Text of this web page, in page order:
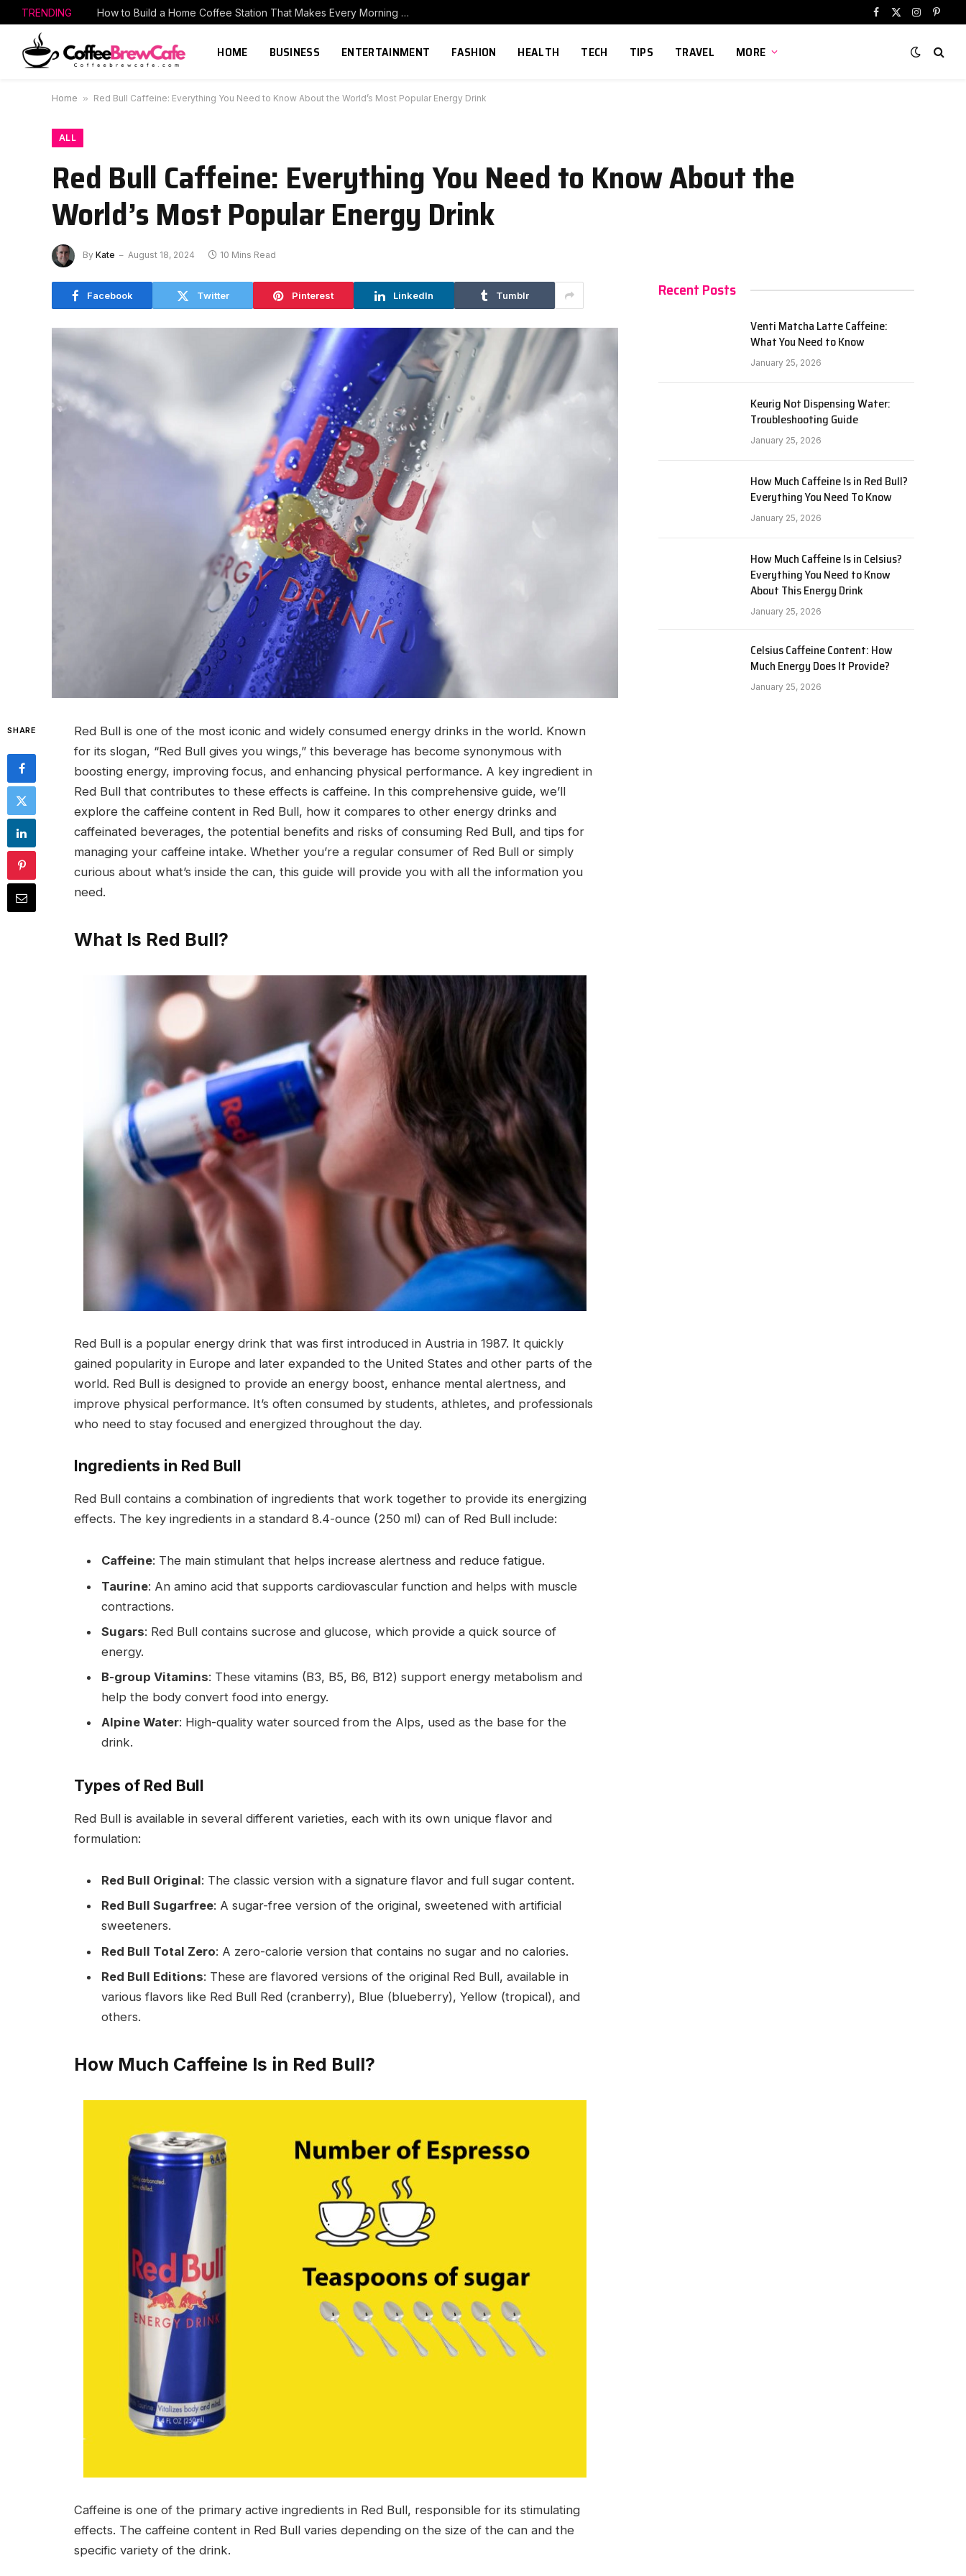
TRENDING How to Build a Home Coffee Station That Makes Every Morning Better
Facebook
X
Instagram
HOME BUSINESS ENTERTAINMENT FASHION HEALTH TECH TIPS TRAVEL MORE
Home » Red Bull Caffeine: Everything You Need to Know About the World’s Most Popular Energy Drink
ALL
Red Bull Caffeine: Everything You Need to Know About the
World’s Most Popular Energy Drink
By Kate August 18, 2024 10 Mins Read
Facebook Twitter Pinterest LinkedIn Tumblr
SHARE
Red Bull is one of the most iconic and widely consumed energy drinks in the world. Known
for its slogan, “Red Bull gives you wings,” this beverage has become synonymous with
boosting energy, improving focus, and enhancing physical performance. A key ingredient in
Red Bull that contributes to these effects is caffeine. In this comprehensive guide, we’ll
explore the caffeine content in Red Bull, how it compares to other energy drinks and
caffeinated beverages, the potential benefits and risks of consuming Red Bull, and tips for
managing your caffeine intake. Whether you’re a regular consumer of Red Bull or simply
curious about what’s inside the can, this guide will provide you with all the information you
need.
What Is Red Bull?
Red Bull is a popular energy drink that was first introduced in Austria in 1987. It quickly
gained popularity in Europe and later expanded to the United States and other parts of the
world. Red Bull is designed to provide an energy boost, enhance mental alertness, and
improve physical performance. It’s often consumed by students, athletes, and professionals
who need to stay focused and energized throughout the day.
Ingredients in Red Bull
Red Bull contains a combination of ingredients that work together to provide its energizing
effects. The key ingredients in a standard 8.4-ounce (250 ml) can of Red Bull include:
Caffeine: The main stimulant that helps increase alertness and reduce fatigue.
Taurine: An amino acid that supports cardiovascular function and helps with muscle
contractions.
Sugars: Red Bull contains sucrose and glucose, which provide a quick source of
energy.
B-group Vitamins: These vitamins (B3, B5, B6, B12) support energy metabolism and
help the body convert food into energy.
Alpine Water: High-quality water sourced from the Alps, used as the base for the
drink.
Types of Red Bull
Red Bull is available in several different varieties, each with its own unique flavor and
formulation:
Red Bull Original: The classic version with a signature flavor and full sugar content.
Red Bull Sugarfree: A sugar-free version of the original, sweetened with artificial
sweeteners.
Red Bull Total Zero: A zero-calorie version that contains no sugar and no calories.
Red Bull Editions: These are flavored versions of the original Red Bull, available in
various flavors like Red Bull Red (cranberry), Blue (blueberry), Yellow (tropical), and
others.
How Much Caffeine Is in Red Bull?
Caffeine is one of the primary active ingredients in Red Bull, responsible for its stimulating
effects. The caffeine content in Red Bull varies depending on the size of the can and the
specific variety of the drink.
Recent Posts
Venti Matcha Latte Caffeine:
What You Need to Know
January 25, 2026
Keurig Not Dispensing Water:
Troubleshooting Guide
January 25, 2026
How Much Caffeine Is in Red Bull?
Everything You Need To Know
January 25, 2026
How Much Caffeine Is in Celsius?
Everything You Need to Know
About This Energy Drink
January 25, 2026
Celsius Caffeine Content: How
Much Energy Does It Provide?
January 25, 2026